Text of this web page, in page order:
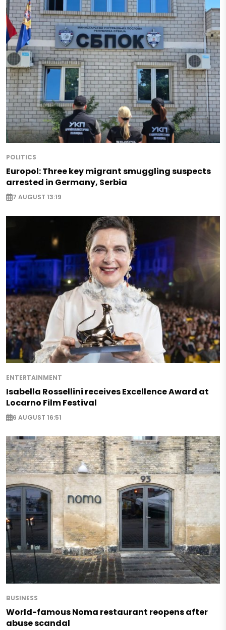
POLITICS
Europol: Three key migrant smuggling suspects
arrested in Germany, Serbia
7 AUGUST 13:19
ENTERTAINMENT
Isabella Rossellini receives Excellence Award at
Locarno Film Festival
6 AUGUST 16:51
BUSINESS
World-famous Noma restaurant reopens after
abuse scandal